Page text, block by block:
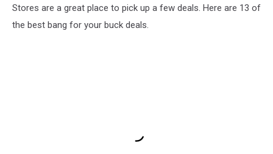
Stores are a great place to pick up a few deals. Here are 13 of
the best bang for your buck deals.